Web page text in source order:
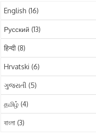
July 2025
June 2025
May 2025
April 2025
March 2025
February 2025
English (16)
Русский (13)
हिन्दी(8)
Hrvatski (6)
ગુજરાતી (5)
தமிழ் (4)
বাংলা (3)